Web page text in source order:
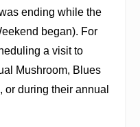
ending while the
began). For
a visit to
Mushroom, Blues
during their annual